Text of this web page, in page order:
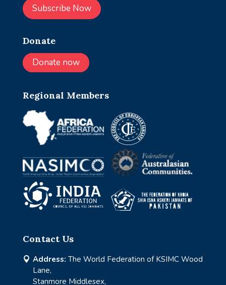
Subscribe Now
Donate
Donate now
Regional Members
Contact Us
 Address: The World Federation of KSIMC Wood
Lane,
Stanmore Middlesex,